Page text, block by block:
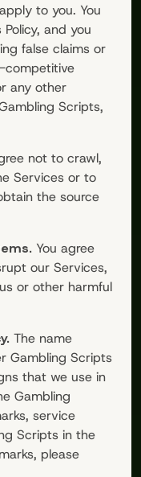
to you. You
and you
false claims or
competitive
any other
Scripts,
not to crawl,
Services or to
the source
You agree
our Services,
or other harmful
The name
Gambling Scripts
that we use in
Gambling
service
Scripts in the
please